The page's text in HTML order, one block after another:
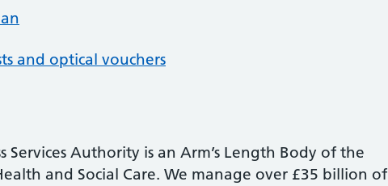
and optical vouchers
Services Authority is an Arm’s Length Body of the
and Social Care. We manage over £35 billion of